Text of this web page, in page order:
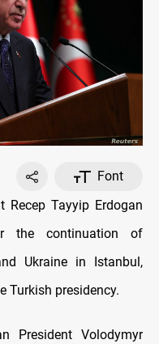
Font
Recep Tayyip Erdogan
the continuation of
Ukraine in Istanbul,
Turkish presidency.
President Volodymyr